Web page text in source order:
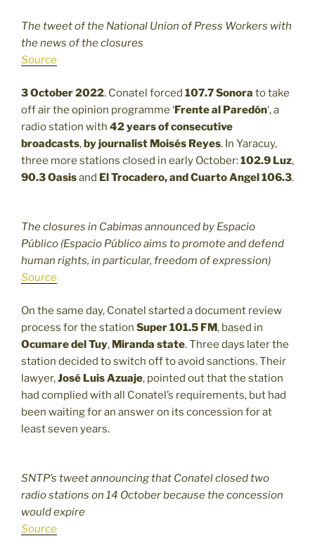
The tweet of the National Union of Press Workers with
the news of the closures
Source
3 October 2022. Conatel forced 107.7Sonora to take
off air the opinion programme ‘Frente al Paredón‘, a
radio station with 42 years of consecutive
broadcasts,by journalist Moisés Reyes. In Yaracuy,
three more stations closed in early October:102.9 Luz,
90.3Oasisand El Trocadero, and Cuarto Angel 106.3.
The closures in Cabimas announced by Espacio
Público (Espacio Público aims to promote and defend
human rights, in particular, freedom of expression)
Source
On the same day, Conatel started a document review
process for the station Super 101.5 FM, based in
Ocumare del Tuy, Miranda state. Three days later the
station decided to switch off to avoid sanctions. Their
lawyer,José Luis Azuaje, pointed out that the station
had complied with all Conatel’s requirements, but had
been waiting for an answer on its concession for at
least seven years.
SNTP’s tweet announcing that Conatel closed two
radio stations on 14 October because the concession
would expire
Source